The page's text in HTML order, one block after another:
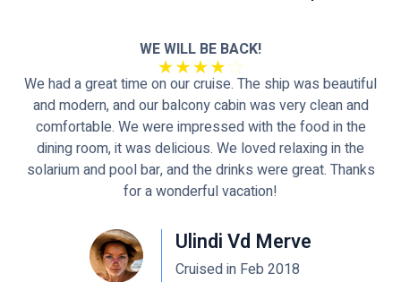
WE WILL BE BACK!
We had a great time on our cruise. The ship was beautiful
and modern, and our balcony cabin was very clean and
comfortable. We were impressed with the food in the
dining room, it was delicious. We loved relaxing in the
solarium and pool bar, and the drinks were great. Thanks
for a wonderful vacation!
Ulindi Vd Merve
Cruised in Feb 2018